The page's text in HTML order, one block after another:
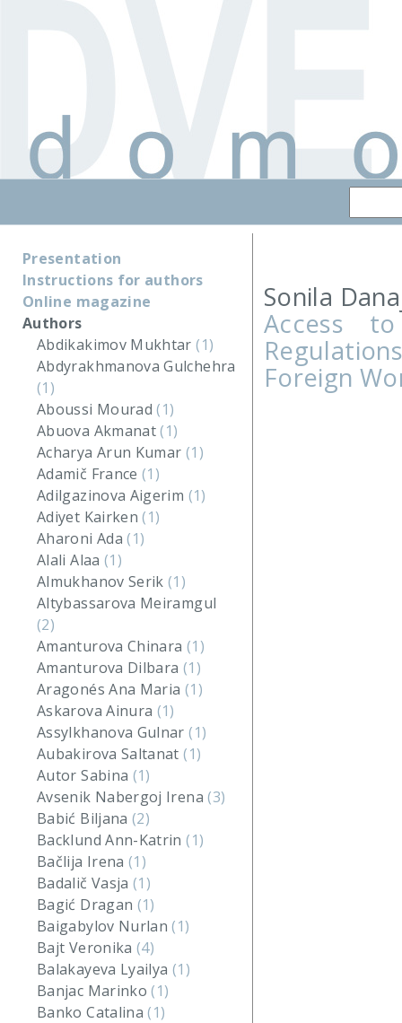
Presentation
Instructions for authors
Online magazine
Authors
Abdikakimov Mukhtar(1)
Abdyrakhmanova Gulchehra
(1)
Aboussi Mourad(1)
Abuova Akmanat(1)
Acharya Arun Kumar (1)
Adamič France(1)
Adilgazinova Aigerim (1)
Adiyet Kairken(1)
Aharoni Ada(1)
Alali Alaa (1)
Almukhanov Serik(1)
Altybassarova Meiramgul
(2)
Amanturova Chinara (1)
Amanturova Dilbara (1)
Aragonés Ana Maria (1)
Askarova Ainura (1)
Assylkhanova Gulnar(1)
Aubakirova Saltanat(1)
Autor Sabina (1)
Avsenik Nabergoj Irena(3)
Babić Biljana(2)
Backlund Ann-Katrin(1)
Bačlija Irena(1)
Badalič Vasja(1)
Bagić Dragan (1)
Baigabylov Nurlan(1)
Bajt Veronika(4)
Balakayeva Lyailya (1)
Banjac Marinko(1)
Banko Catalina(1)
Sonila
Access
Foreign